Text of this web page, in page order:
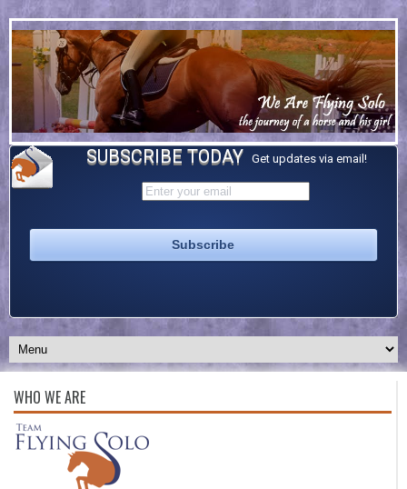
SUBSCRIBE TODAY Get updates via email!
WHO WE ARE